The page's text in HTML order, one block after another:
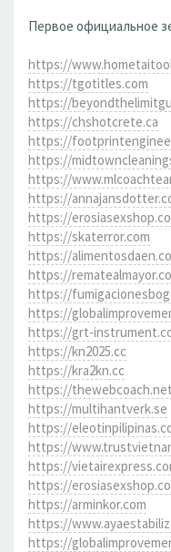
Первое официальное
https://
https://tgotitles.com
https://
https://chshotcrete.ca
https://
https://
https://
https://
https://
https://skaterror.com
https://
https://
https://
https://
https://grt-
https://kn2025.cc
https://kra2kn.cc
https://thewebcoach.net
https://multihantverk.se
https://
https://
https://
https://
https://arminkor.com
https://
https://